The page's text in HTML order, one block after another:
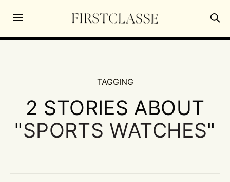
TAGGING
2 STORIES ABOUT
"SPORTS WATCHES"